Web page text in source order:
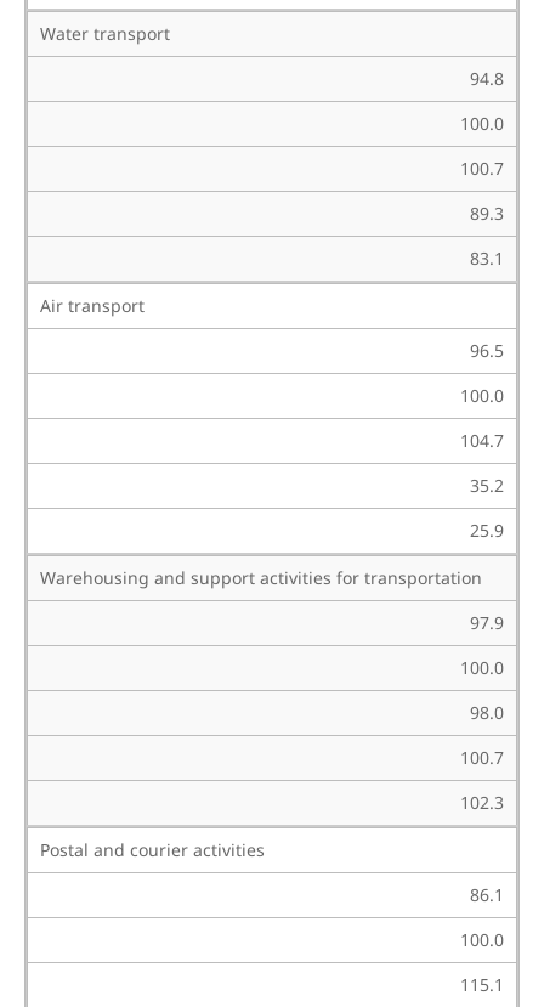
Water transport
94.8
100.0
100.7
89.3
83.1
Air transport
96.5
100.0
104.7
35.2
25.9
Warehousing and support activities for transportation
97.9
100.0
98.0
100.7
102.3
Postal and courier activities
86.1
100.0
115.1